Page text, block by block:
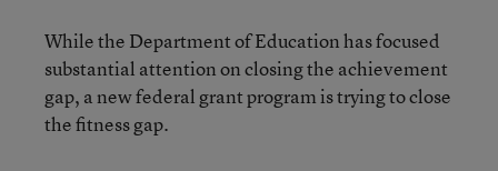
While the Department of Education has focused
substantial attention on closing the achievement
gap, a new federal grant program is trying to close
the fitness gap.